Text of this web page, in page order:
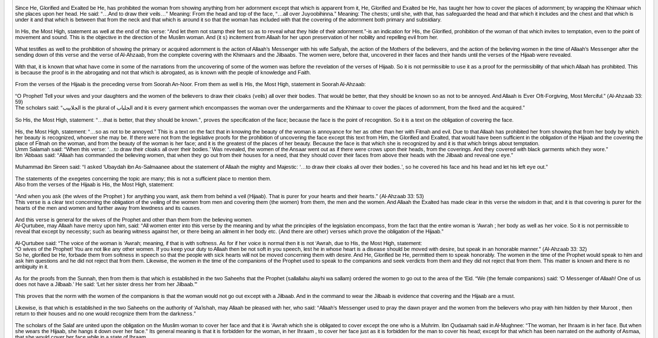
Since He, Glorified and Exalted be He, has prohibited the woman from showing anything from her adornment except that which is apparent from it, He, Glorified and Exalted be He, has taught her how to cover the places of adornment; by wrapping the Khimaar which
she places upon her head. He said: “…And to draw their veils…” Meaning: From the head and top of the face, “…all over Juyoobihinna.” Meaning: The chests; until she, with that, has safeguarded the head and that which it includes and the chest and that which is
under it and that which is between that from the neck and that which is around it so that the woman has included with that the covering of the adornment both primary and subsidiary.
In His, the Most High, statement as well at the end of this verse: “And let them not stamp their feet so as to reveal what they hide of their adornment.”-is an indication for His, the Glorified, prohibition of the woman of that which invites to temptation, even to the point of
movement and sound. This is the objective in the direction of the Muslim woman. And (it s) incitement from Allaah for her upon preservation of her nobility and repelling evil from her.
What testifies as well to the prohibition of showing the primary or acquired adornment is the action of Allaah’s Messenger with his wife Safiyah, the action of the Mothers of the believers, and the action of the believing women in the time of Allaah’s Messenger after the
sending down of this verse and the verse of Al-Ahzaab, from the complete covering with the Khimaars and the Jilbaabs. The women were, before that, uncovered in their faces and their hands until the verses of the Hijaab were revealed.
With that, it is known that what have come in some of the narrations from the uncovering of some of the women was before the revelation of the verses of Hijaab. So it is not permissible to use it as a proof for the permissibility of that which Allaah has prohibited. This
is because the proof is in the abrogating and not that which is abrogated, as is known with the people of knowledge and Faith.
From the verses of the Hijaab is the preceding verse from Soorah An-Noor. From them as well is His, the Most High, statement in Soorah Al-Ahzaab:
“O Prophet! Tell your wives and your daughters and the women of the believers to draw their cloaks (veils) all over their bodies. That would be better, that they should be known so as not to be annoyed. And Allaah is Ever Oft-Forgiving, Most Merciful.” (Al-Ahzaab 33:
59)
The scholars said: “الجلابيب is the plural of الجلباب and it is every garment which encompasses the woman over the undergarments and the Khimaar to cover the places of adornment, from the fixed and the acquired.”
So His, the Most High, statement: “…that is better, that they should be known.”, proves the specification of the face; because the face is the point of recognition. So it is a text on the obligation of covering the face.
His, the Most High, statement: “…so as not to be annoyed.” This is a text on the fact that in knowing the beauty of the woman is annoyance for her as other than her with Fitnah and evil. Due to that Allaah has prohibited her from showing that from her body by which
her beauty is recognized, whoever she may be. If there were not from the legislative proofs for the prohibition of uncovering the face except this text from Him, the Glorified and Exalted, that would have been sufficient in the obligation of the Hijaab and the covering the
place of Fitnah on the woman, and from the beauty of the woman is her face; and it is the greatest of the places of her beauty. Because the face is that which she is recognized by and it is that which brings about temptation.
Umm Salamah said: “When this verse: ‘…to draw their cloaks all over their bodies.’ Was revealed, the women of the Ansaar went out as if there were crows upon their heads, from the coverings. And they covered with black garments which they wore.”
Ibn ‘Abbaas said: “Allaah has commanded the believing women, that when they go out from their houses for a need, that they should cover their faces from above their heads with the Jilbaab and reveal one eye.”
Muhammad ibn Sireen said: “I asked ‘Ubaydah ibn As-Salmaanee about the statement of Allaah the mighty and Majestic: ‘…to draw their cloaks all over their bodies.’, so he covered his face and his head and let his left eye out.”
The statements of the exegetes concerning the topic are many; this is not a sufficient place to mention them.
Also from the verses of the Hijaab is His, the Most High, statement:
“And when you ask (the wives of the Prophet ) for anything you want, ask them from behind a veil (Hijaab). That is purer for your hearts and their hearts.” (Al-Ahzaab 33: 53)
This verse is a clear text concerning the obligation of the veiling of the women from men and covering them (the women) from them, the men and the women. And Allaah the Exalted has made clear in this verse the wisdom in that; and it is that covering is purer for the
hearts of the men and women and further away from lewdness and its causes.
And this verse is general for the wives of the Prophet and other than them from the believing women.
Al-Qurtubee, may Allaah have mercy upon him, said: “All women enter into this verse by the meaning and by what the principles of the legislation encompass, from the fact that the entire woman is ‘Awrah ; her body as well as her voice. So it is not permissible to
reveal that except by necessity; such as bearing witness against her, or there being an ailment in her body etc. (And there are other) verses which prove the obligation of the Hijaab.”
Al-Qurtubee said: “The voice of the woman is ‘Awrah; meaning, if that is with softness. As for if her voice is normal then it is not ‘Awrah, due to His, the Most High, statement:
“O wives of the Prophet! You are not like any other women. If you keep your duty to Allaah then be not soft in you speech, lest he in whose heart is a disease should be moved with desire, but speak in an honorable manner.” (Al-Ahzaab 33: 32)
So he, glorified be He, forbade them from softness in speech so that the people with sick hearts will not be moved concerning them with desire. And He, Glorified be He, permitted them to speak honorably. The women in the time of the Prophet would speak to him and
ask him questions and he did not reject that from them. Likewise, the women in the time of the companions of the Prophet used to speak to the companions and seek verdicts from them and they did not reject that from them. This matter is known and there is no
ambiguity in it.
As for the proofs from the Sunnah, then from them is that which is established in the two Saheehs that the Prophet (sallallahu alayhi wa sallam) ordered the women to go out to the area of the ‘Eid. “We (the female companions) said: ‘O Messenger of Allaah! One of us
does not have a Jilbaab.’ He said: ‘Let her sister dress her from her Jilbaab.’”
This proves that the norm with the women of the companions is that the woman would not go out except with a Jilbaab. And in the command to wear the Jilbaab is evidence that covering and the Hijaab are a must.
Likewise, is that which is established in the two Saheehs on the authority of ‘Aa’ishah, may Allaah be pleased with her, who said: “Allaah’s Messenger used to pray the dawn prayer and the women from the believers who pray with him hidden by their Muroot , then
return to their houses and no one would recognize them from the darkness.”
The scholars of the Salaf are united upon the obligation on the Muslim woman to cover her face and that it is ‘Awrah which she is obligated to cover except the one who is a Muhrim. Ibn Qudaamah said in Al-Mughnee: “The woman, her Ihraam is in her face. But when
she wears the Hijaab, she hangs it down over her face.” Its general meaning is that it is forbidden for the woman, in her Ihraam , to cover her face just as it is forbidden for the man to cover his head; except for that which has been narrated on the authority of Asmaa,